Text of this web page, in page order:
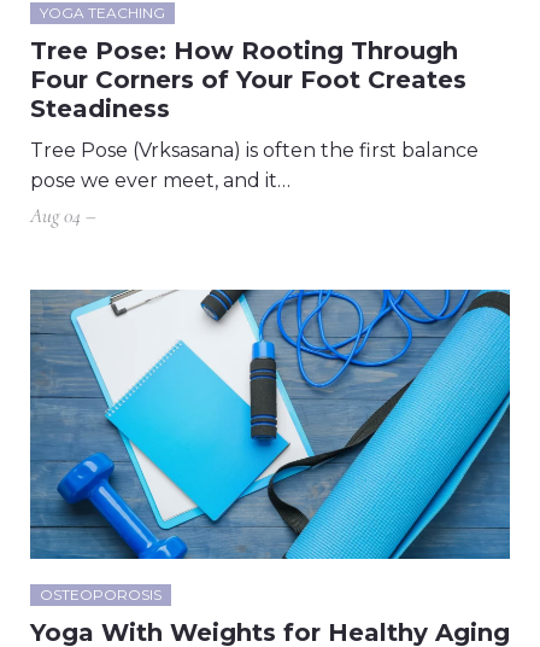
YOGA TEACHING
Tree Pose: How Rooting Through
Four Corners of Your Foot Creates
Steadiness
Tree Pose (Vrksasana) is often the first balance
pose we ever meet, and it…
Aug 04 –
OSTEOPOROSIS
Yoga With Weights for Healthy Aging